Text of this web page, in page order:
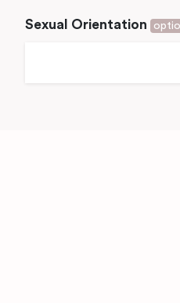
Sexual Orientation